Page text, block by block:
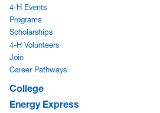
4-H Events
Programs
Scholarships
4-H Volunteers
Join
Career Pathways
College
Energy Express